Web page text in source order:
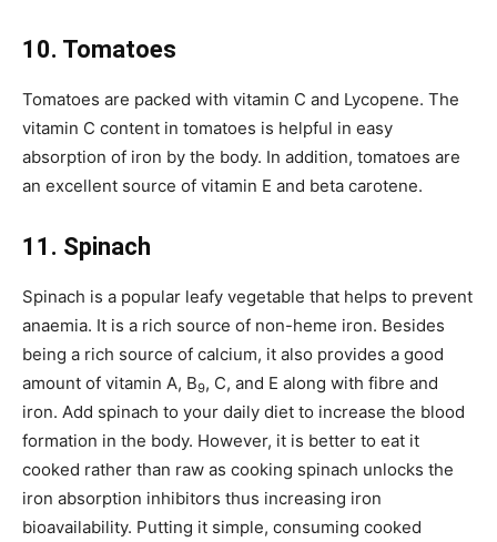
10. Tomatoes
Tomatoes are packed with vitamin C and Lycopene. The
vitamin C content in tomatoes is helpful in easy
absorption of iron by the body. In addition, tomatoes are
an excellent source of vitamin E and beta carotene.
11. Spinach
Spinach is a popular leafy vegetable that helps to prevent
anaemia. It is a rich source of non-heme iron. Besides
being a rich source of calcium, it also provides a good
amount of vitamin A, B9, C, and E along with fibre and
iron. Add spinach to your daily diet to increase the blood
formation in the body. However, it is better to eat it
cooked rather than raw as cooking spinach unlocks the
iron absorption inhibitors thus increasing iron
bioavailability. Putting it simple, consuming cooked